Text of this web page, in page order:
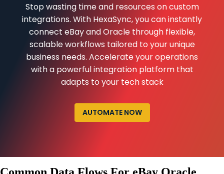
Stop wasting time and resources on custom
integrations. With HexaSync, you can instantly
connect eBay and Oracle through flexible,
scalable workflows tailored to your unique
business needs. Accelerate your operations
with a powerful integration platform that
adapts to your tech stack
AUTOMATE NOW